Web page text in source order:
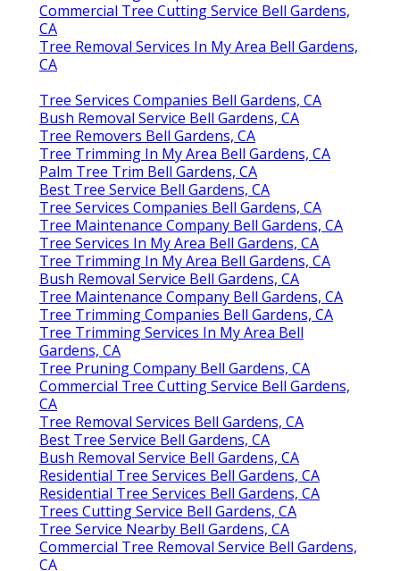
Commercial Tree Cutting Service Bell Gardens,
CA
Tree Removal Services In My Area Bell Gardens,
CA
Tree Services Companies Bell Gardens, CA
Bush Removal Service Bell Gardens, CA
Tree Removers Bell Gardens, CA
Tree Trimming In My Area Bell Gardens, CA
Palm Tree Trim Bell Gardens, CA
Best Tree Service Bell Gardens, CA
Tree Services Companies Bell Gardens, CA
Tree Maintenance Company Bell Gardens, CA
Tree Services In My Area Bell Gardens, CA
Tree Trimming In My Area Bell Gardens, CA
Bush Removal Service Bell Gardens, CA
Tree Maintenance Company Bell Gardens, CA
Tree Trimming Companies Bell Gardens, CA
Tree Trimming Services In My Area Bell
Gardens, CA
Tree Pruning Company Bell Gardens, CA
Commercial Tree Cutting Service Bell Gardens,
CA
Tree Removal Services Bell Gardens, CA
Best Tree Service Bell Gardens, CA
Bush Removal Service Bell Gardens, CA
Residential Tree Services Bell Gardens, CA
Residential Tree Services Bell Gardens, CA
Trees Cutting Service Bell Gardens, CA
Tree Service Nearby Bell Gardens, CA
Commercial Tree Removal Service Bell Gardens,
CA